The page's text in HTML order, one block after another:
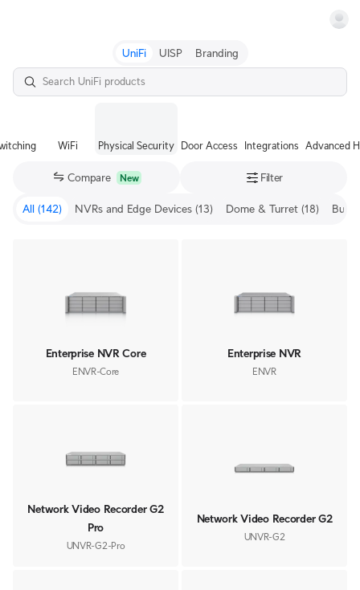
UniFi UISP Branding
WiFi Physical Security Door Access Integrations Advanced
Compare New Filter
All (142) NVRs and Edge Devices (13) Dome & Turret (18) Bullet
Enterprise NVR Core
ENVR-Core
Enterprise NVR
ENVR
Network Video Recorder G2
Pro
UNVR-G2-Pro
Network Video Recorder G2
UNVR-G2